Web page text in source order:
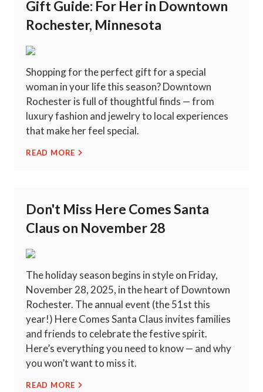
Gift Guide: For Her in Downtown
Rochester, Minnesota
Shopping for the perfect gift for a special
woman in your life this season? Downtown
Rochester is full of thoughtful finds — from
luxury fashion and jewelry to local experiences
that make her feel special.
READ MORE
Don't Miss Here Comes Santa
Claus on November 28
The holiday season begins in style on Friday,
November 28, 2025, in the heart of Downtown
Rochester. The annual event (the 51st this
year!) Here Comes Santa Claus invites families
and friends to celebrate the festive spirit.
Here’s everything you need to know — and why
you won’t want to miss it.
READ MORE